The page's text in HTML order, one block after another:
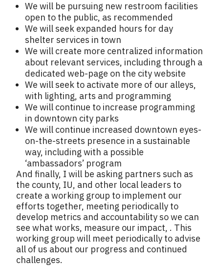
We will be pursuing new restroom facilities
open to the public, as recommended
We will seek expanded hours for day
shelter services in town
We will create more centralized information
about relevant services, including through a
dedicated web-page on the city website
We will seek to activate more of our alleys,
with lighting, arts and programming
We will continue to increase programming
in downtown city parks
We will continue increased downtown eyes-
on-the-streets presence in a sustainable
way, including with a possible
‘ambassadors’ program
And finally, I will be asking partners such as
the county, IU, and other local leaders to
create a working group to implement our
efforts together, meeting periodically to
develop metrics and accountability so we can
see what works, measure our impact, . This
working group will meet periodically to advise
all of us about our progress and continued
challenges.